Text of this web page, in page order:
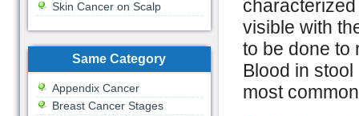
visible with
to be done to
Blood in
most
Skin Cancer on Scalp
Same Category
Appendix Cancer
Breast Cancer Stages